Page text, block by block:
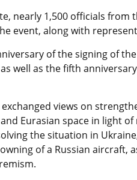
nearly 1,500 officials from
event, along with
of the signing of
well as the fifth
views on
Eurasian space in light
the situation in
of a Russian aircraft,